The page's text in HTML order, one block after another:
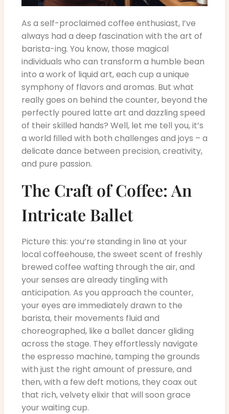
As a self-proclaimed coffee enthusiast, I’ve
always had a deep fascination with the art of
barista-ing. You know, those magical
individuals who can transform a humble bean
into a work of liquid art, each cup a unique
symphony of flavors and aromas. But what
really goes on behind the counter, beyond the
perfectly poured latte art and dazzling speed
of their skilled hands? Well, let me tell you, it’s
a world filled with both challenges and joys – a
delicate dance between precision, creativity,
and pure passion.
The Craft of Coffee: An
Intricate Ballet
Picture this: you’re standing in line at your
local coffeehouse, the sweet scent of freshly
brewed coffee wafting through the air, and
your senses are already tingling with
anticipation. As you approach the counter,
your eyes are immediately drawn to the
barista, their movements fluid and
choreographed, like a ballet dancer gliding
across the stage. They effortlessly navigate
the espresso machine, tamping the grounds
with just the right amount of pressure, and
then, with a few deft motions, they coax out
that rich, velvety elixir that will soon grace
your waiting cup.